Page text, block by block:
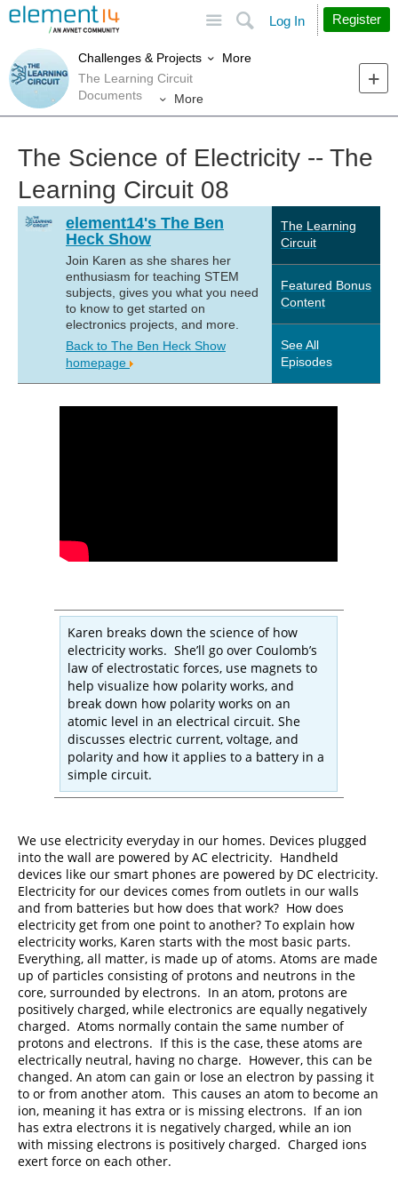
Search
Log In Register
Challenges & Projects
More
The Learning Circuit
Documents
More
The Science of Electricity -- The
Learning Circuit 08
element14's The Ben
Heck Show
Join Karen as she shares her
enthusiasm for teaching STEM
subjects, gives you what you need
to know to get started on
electronics projects, and more.
Back to The Ben Heck Show
homepage
The Learning
Circuit
Featured Bonus
Content
See All
Episodes
Karen breaks down the science of how
electricity works. She’ll go over Coulomb’s
law of electrostatic forces, use magnets to
help visualize how polarity works, and
break down how polarity works on an
atomic level in an electrical circuit. She
discusses electric current, voltage, and
polarity and how it applies to a battery in a
simple circuit.
We use electricity everyday in our homes. Devices plugged
into the wall are powered by AC electricity. Handheld
devices like our smart phones are powered by DC electricity.
Electricity for our devices comes from outlets in our walls
and from batteries but how does that work? How does
electricity get from one point to another? To explain how
electricity works, Karen starts with the most basic parts.
Everything, all matter, is made up of atoms. Atoms are made
up of particles consisting of protons and neutrons in the
core, surrounded by electrons. In an atom, protons are
positively charged, while electronics are equally negatively
charged. Atoms normally contain the same number of
protons and electrons. If this is the case, these atoms are
electrically neutral, having no charge. However, this can be
changed. An atom can gain or lose an electron by passing it
to or from another atom. This causes an atom to become an
ion, meaning it has extra or is missing electrons. If an ion
has extra electrons it is negatively charged, while an ion
with missing electrons is positively charged. Charged ions
exert force on each other.